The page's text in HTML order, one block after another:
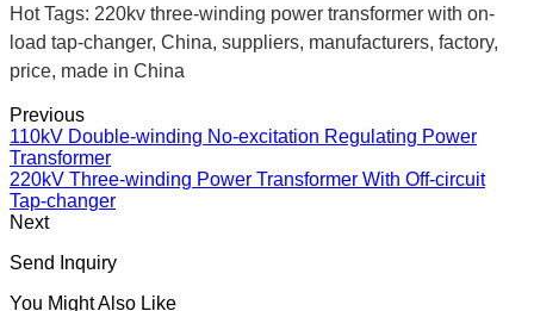
Hot Tags: 220kv three-winding power transformer with on-
load tap-changer, China, suppliers, manufacturers, factory,
price, made in China
Previous
110kV Double-winding No-excitation Regulating Power
Transformer
220kV Three-winding Power Transformer With Off-circuit
Tap-changer
Next
Send Inquiry
You Might Also Like